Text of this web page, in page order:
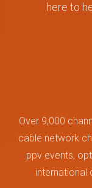
here to
Over 9,000
cable network
ppv events,
international